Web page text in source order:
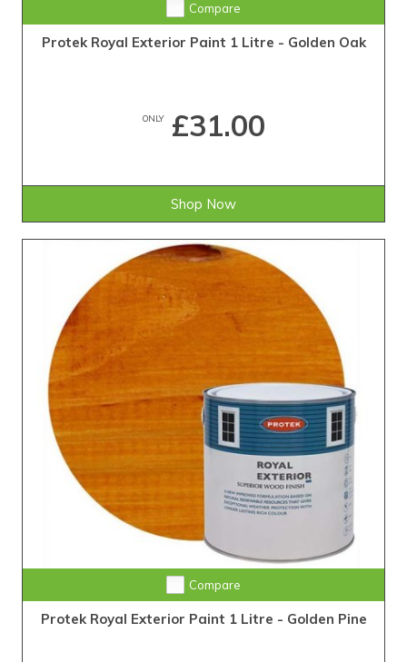
Compare
Protek Royal Exterior Paint 1 Litre - Golden Oak
ONLY£31.00
Shop Now
Compare
Protek Royal Exterior Paint 1 Litre - Golden Pine